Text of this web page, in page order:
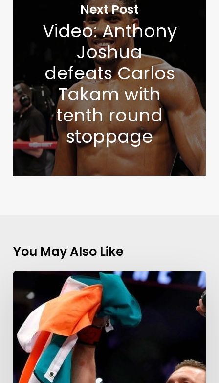
Next Post
Video: Anthony
Joshua
defeats Carlos
Takam with
tenth round
stoppage
You May Also Like